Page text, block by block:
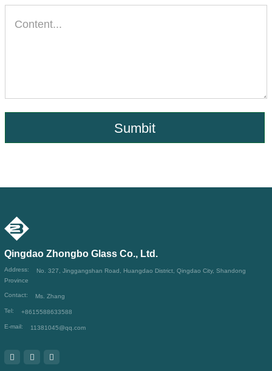
Sumbit
Qingdao Zhongbo Glass Co., Ltd.
Address:
No. 327, Jinggangshan Road, Huangdao District, Qingdao City, Shandong
Province
Contact: Ms. Zhang
Tel: +8615588633588
E-mail: 11381045@qq.com